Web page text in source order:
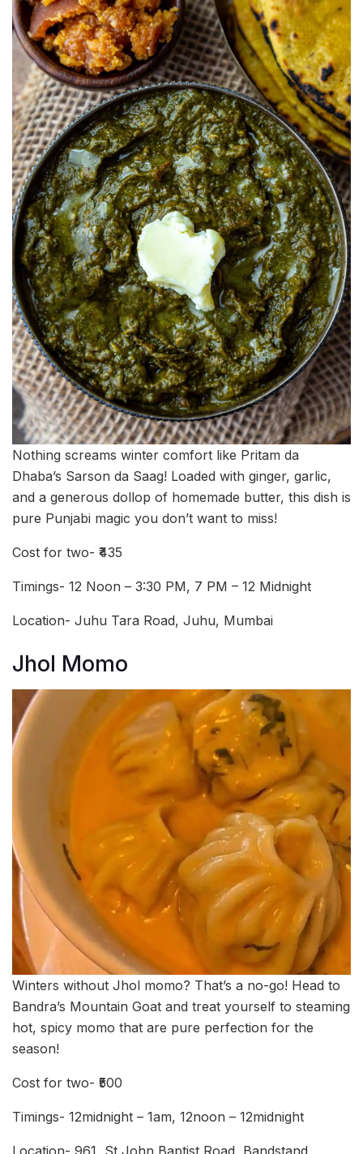
Nothing screams winter comfort like Pritam da
Dhaba’s Sarson da Saag! Loaded with ginger, garlic,
and a generous dollop of homemade butter, this dish is
pure Punjabi magic you don’t want to miss!
Cost for two- ₹435
Timings- 12 Noon – 3:30 PM, 7 PM – 12 Midnight
Location- Juhu Tara Road, Juhu, Mumbai
Jhol Momo
Winters without Jhol momo? That’s a no-go! Head to
Bandra’s Mountain Goat and treat yourself to steaming
hot, spicy momo that are pure perfection for the
season!
Cost for two- ₹500
Timings- 12midnight – 1am, 12noon – 12midnight
Location- 961, St John Baptist Road, Bandstand,